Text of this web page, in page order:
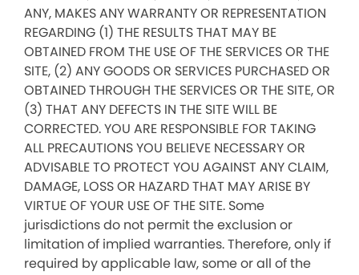
ANY, MAKES ANY WARRANTY OR REPRESENTATION
REGARDING (1) THE RESULTS THAT MAY BE
OBTAINED FROM THE USE OF THE SERVICES OR THE
SITE, (2) ANY GOODS OR SERVICES PURCHASED OR
OBTAINED THROUGH THE SERVICES OR THE SITE, OR
(3) THAT ANY DEFECTS IN THE SITE WILL BE
CORRECTED. YOU ARE RESPONSIBLE FOR TAKING
ALL PRECAUTIONS YOU BELIEVE NECESSARY OR
ADVISABLE TO PROTECT YOU AGAINST ANY CLAIM,
DAMAGE, LOSS OR HAZARD THAT MAY ARISE BY
VIRTUE OF YOUR USE OF THE SITE. Some
jurisdictions do not permit the exclusion or
limitation of implied warranties. Therefore, only if
required by applicable law, some or all of the